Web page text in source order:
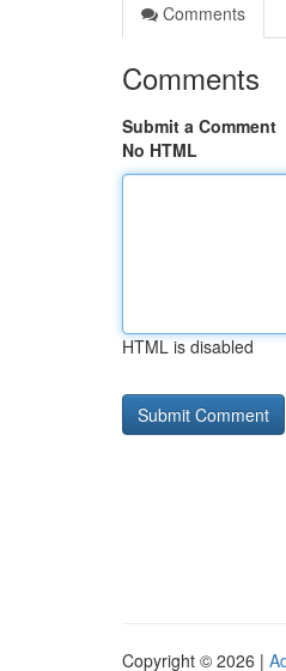
Comments
Comments
Submit a Comment
No HTML
HTML is disabled
Copyright © 2026 |